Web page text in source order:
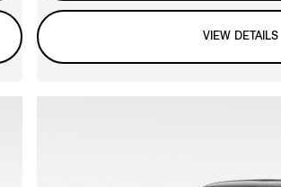
VIEW DETAILS